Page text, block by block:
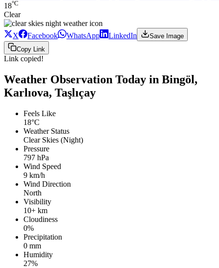
18°C
Clear
X Facebook WhatsApp LinkedIn
Save Image
Copy Link
Link copied!
Weather Observation Today in Bingöl,
Karlıova, Taşlıçay
Feels Like
18°C
Weather Status
Clear Skies (Night)
Pressure
797 hPa
Wind Speed
9 km/h
Wind Direction
North
Visibility
10+ km
Cloudiness
0%
Precipitation
0 mm
Humidity
27%